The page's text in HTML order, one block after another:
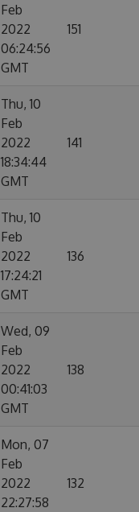
Feb
2022
06:24:56
GMT
151
Thu, 10
Feb
2022
18:34:44
GMT
141
Thu, 10
Feb
2022
17:24:21
GMT
136
Wed, 09
Feb
2022
00:41:03
GMT
138
Mon, 07
Feb
2022
22:27:58
132